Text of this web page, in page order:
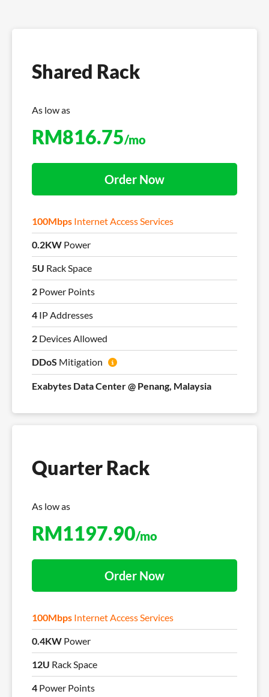
Shared Rack
As low as
RM816.75/mo
100Mbps Internet Access Services
0.2KW Power
5U Rack Space
2 Power Points
4 IP Addresses
2 Devices Allowed
DDoS Mitigation
Exabytes Data Center @ Penang, Malaysia
Order Now
Quarter Rack
As low as
RM1197.90/mo
100Mbps Internet Access Services
0.4KW Power
12U Rack Space
4 Power Points
Order Now